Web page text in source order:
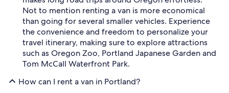
Not to mention renting a van is more economical
than going for several smaller vehicles. Experience
the convenience and freedom to personalize your
travel itinerary, making sure to explore attractions
such as Oregon Zoo, Portland Japanese Garden and
Tom McCall Waterfront Park.
How can I rent a van in Portland?